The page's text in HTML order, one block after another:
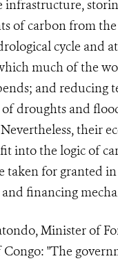
infrastructure,
of carbon from
cycle and
much of the
and reducing
droughts and
their
into the logic of
taken for granted
financing
Minister of
"The